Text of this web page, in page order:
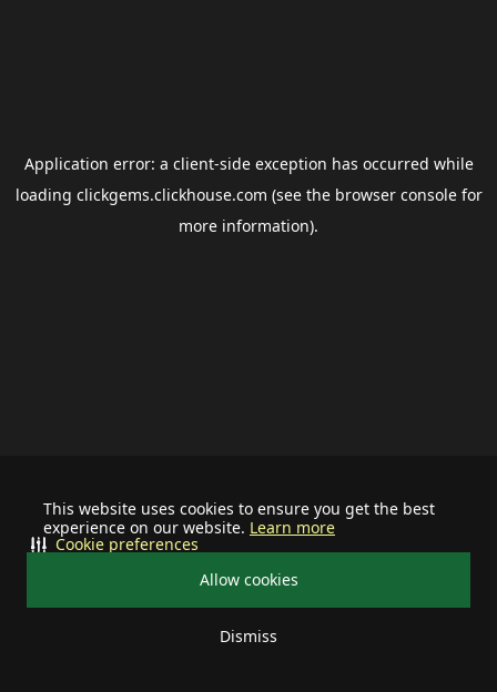
This website uses cookies to ensure you get the best
experience on our website. Learn more
Allow cookies
Dismiss
Cookie preferences
Application error: a client-side exception has occurred while
loading clickgems.clickhouse.com (see the browser consolefor
more information).